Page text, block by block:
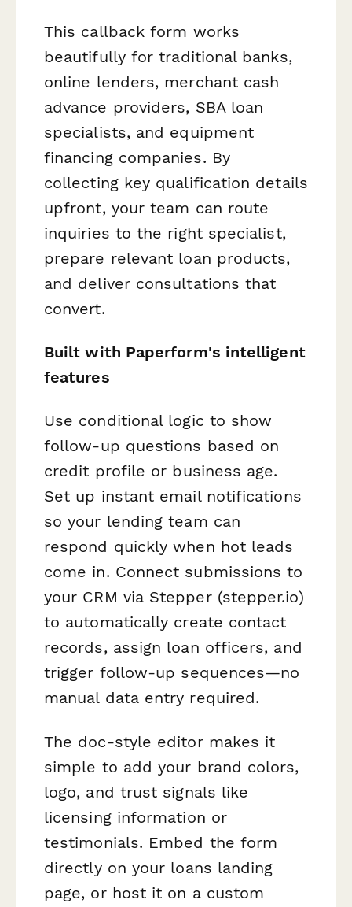
This callback form works
beautifully for traditional banks,
online lenders, merchant cash
advance providers, SBA loan
specialists, and equipment
financing companies. By
collecting key qualification details
upfront, your team can route
inquiries to the right specialist,
prepare relevant loan products,
and deliver consultations that
convert.
Built with Paperform's intelligent
features
Use conditional logic to show
follow-up questions based on
credit profile or business age.
Set up instant email notifications
so your lending team can
respond quickly when hot leads
come in. Connect submissions to
your CRM via Stepper (stepper.io)
to automatically create contact
records, assign loan officers, and
trigger follow-up sequences—no
manual data entry required.
The doc-style editor makes it
simple to add your brand colors,
logo, and trust signals like
licensing information or
testimonials. Embed the form
directly on your loans landing
page, or host it on a custom